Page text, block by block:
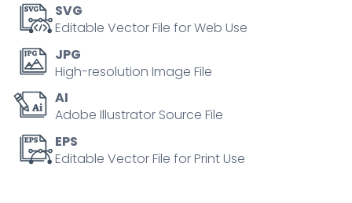
SVG
Editable Vector File for Web Use
JPG
High-resolution Image File
AI
Adobe Illustrator Source File
EPS
Editable Vector File for Print Use